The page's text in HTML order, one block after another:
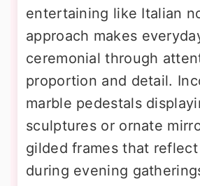
entertaining like Italian
approach makes
ceremonial through
proportion and detail.
marble pedestals
sculptures or ornate
gilded frames that
during evening